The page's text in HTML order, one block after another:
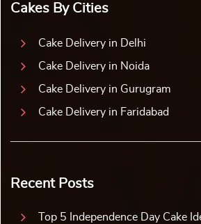
Cakes By Cities
Cake Delivery in Delhi
Cake Delivery in Noida
Cake Delivery in Gurugram
Cake Delivery in Faridabad
Recent Posts
Top 5 Independence Day Cake